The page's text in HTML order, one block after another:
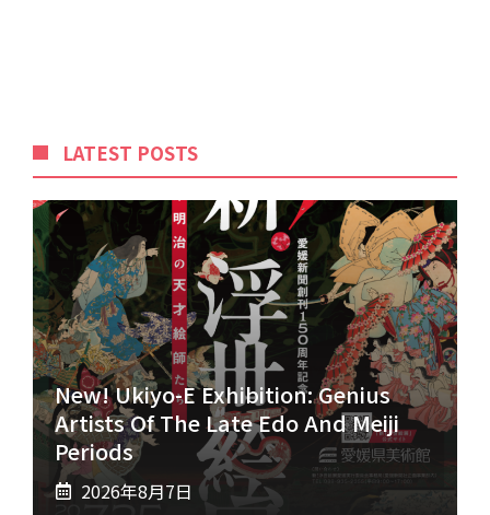
LATEST POSTS
New! Ukiyo-E Exhibition: Genius
Artists Of The Late Edo And Meiji
Periods
2026年8月7日